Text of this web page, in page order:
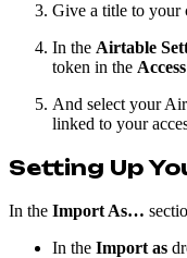
Give a title to your
In the Airtable
token in the
And select your
linked to your
Setting Up
In the Import As…
In the Import as